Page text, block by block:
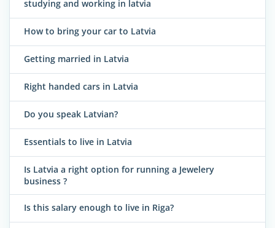
studying and working in latvia
How to bring your car to Latvia
Getting married in Latvia
Right handed cars in Latvia
Do you speak Latvian?
Essentials to live in Latvia
Is Latvia a right option for running a Jewelery
business ?
Is this salary enough to live in Riga?